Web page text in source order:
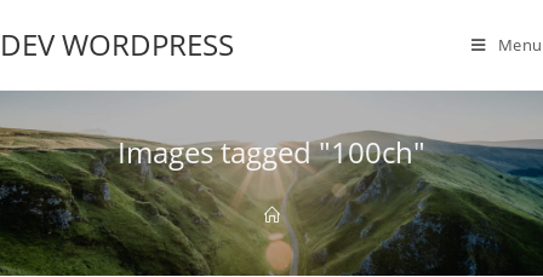
DEV WORDPRESS Menu
Images tagged "100ch"